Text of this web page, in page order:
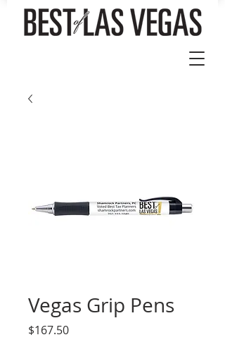
Vegas Grip Pens
$167.50Price